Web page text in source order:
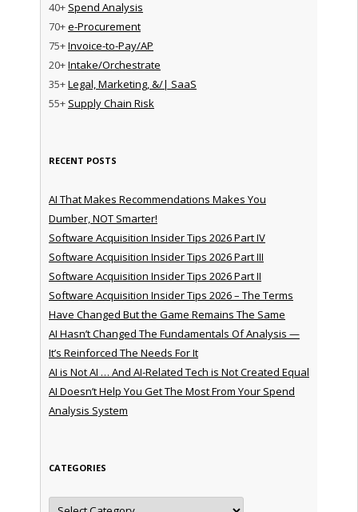
40+ Spend Analysis
70+e-Procurement
75+Invoice-to-Pay/AP
20+Intake/Orchestrate
35+Legal, Marketing, &/| SaaS
55+ Supply Chain Risk
RECENT POSTS
AI That Makes Recommendations Makes You
Dumber, NOT Smarter!
Software Acquisition Insider Tips 2026 Part IV
Software Acquisition Insider Tips 2026 Part III
Software Acquisition Insider Tips 2026 Part II
Software Acquisition Insider Tips 2026 – The Terms
Have Changed But the Game Remains The Same
AI Hasn’t Changed The Fundamentals Of Analysis —
It’s Reinforced The Needs For It
AI is Not AI … And AI-Related Tech is Not Created Equal
AI Doesn’t Help You Get The Most From Your Spend
Analysis System
CATEGORIES
Categories